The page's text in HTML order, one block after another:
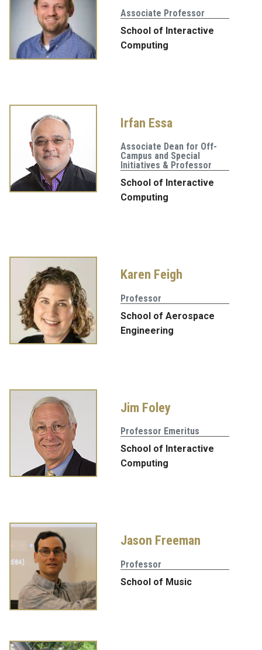
Associate Professor
School of Interactive
Computing
Irfan Essa
Associate Dean for Off-
Campus and Special
Initiatives & Professor
School of Interactive
Computing
Karen Feigh
Professor
School of Aerospace
Engineering
Jim Foley
Professor Emeritus
School of Interactive
Computing
Jason Freeman
Professor
School of Music